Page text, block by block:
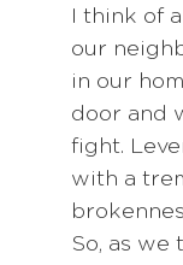
I think of
our
in our
door and
fight.
with a
So, as